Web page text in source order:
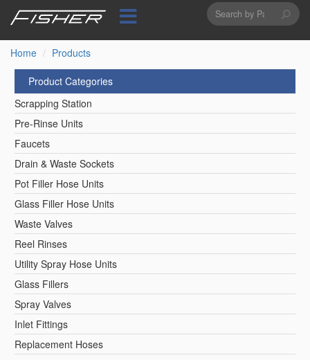
content
Search
form
Home
Products
Product Categories
Scrapping Station
Pre-Rinse Units
Faucets
Drain & Waste Sockets
Pot Filler Hose Units
Glass Filler Hose Units
Waste Valves
Reel Rinses
Utility Spray Hose Units
Glass Fillers
Spray Valves
Inlet Fittings
Replacement Hoses